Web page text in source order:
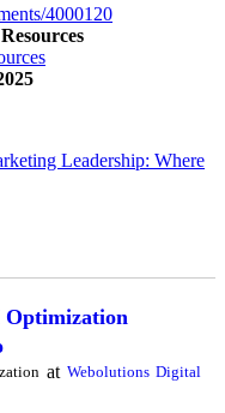
4000120
Leadership: Where
Optimization
at Webolutions Digital